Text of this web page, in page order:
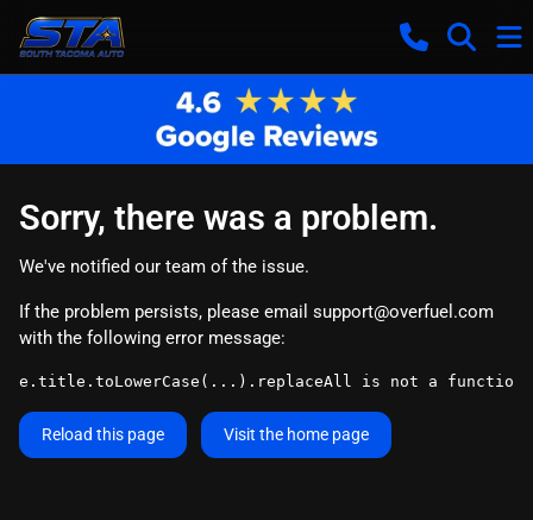
Sorry, there was a problem.
We've notified our team of the issue.
If the problem persists, please email support@overfuel.com
with the following error message:
e.title.toLowerCase(...).replaceAll is not a function
Reload this page Visit the home page